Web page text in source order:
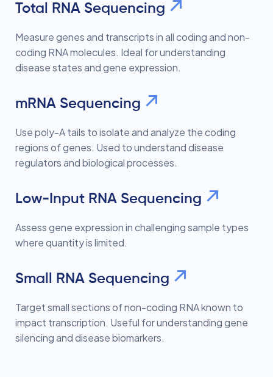
Total RNA Sequencing
Measure genes and transcripts in all coding and non-
coding RNA molecules. Ideal for understanding
disease states and gene expression.
mRNA Sequencing
Use poly-A tails to isolate and analyze the coding
regions of genes. Used to understand disease
regulators and biological processes.
Low-Input RNA Sequencing
Assess gene expression in challenging sample types
where quantity is limited.
Small RNA Sequencing
Target small sections of non-coding RNA known to
impact transcription. Useful for understanding gene
silencing and disease biomarkers.